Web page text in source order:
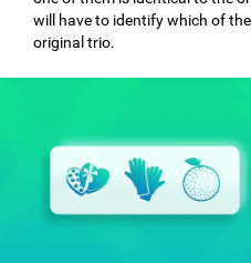
will have to identify which of
original trio.